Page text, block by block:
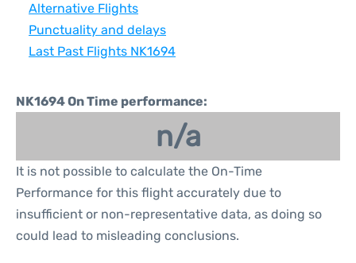
Alternative Flights
Punctuality and delays
Last Past Flights NK1694
NK1694 On Time performance:
n/a
It is not possible to calculate the On-Time
Performance for this flight accurately due to
insufficient or non-representative data, as doing so
could lead to misleading conclusions.